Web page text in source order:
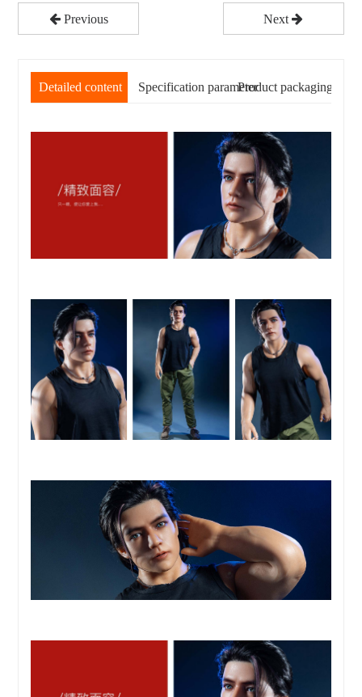
Previous Next
Detailed content Specification parameterProduct packaging